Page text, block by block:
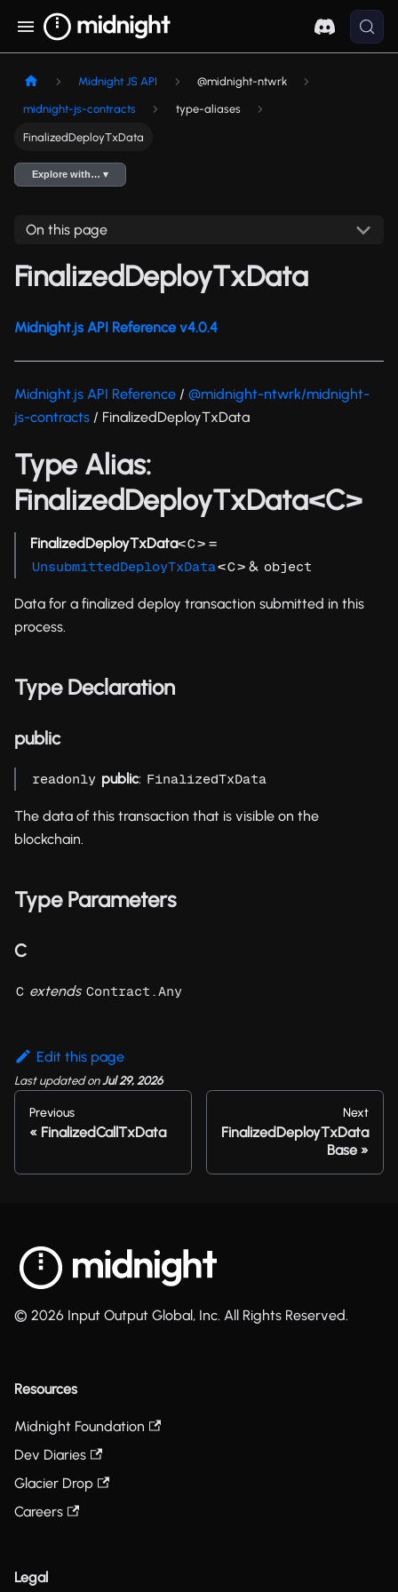
Midnight JS API @midnight-ntwrk
midnight-js-contracts type-aliases
FinalizedDeployTxData
Explore with… ▾
On this page
FinalizedDeployTxData
Midnight.js API Reference v4.0.4
Midnight.js API Reference / @midnight-ntwrk/midnight-
js-contracts / FinalizedDeployTxData
Type Alias:
FinalizedDeployTxData<C>
FinalizedDeployTxData<C> =
UnsubmittedDeployTxData<C> & object
Data for a finalized deploy transaction submitted in this
process.
Type Declaration
public
readonly public: FinalizedTxData
The data of this transaction that is visible on the
blockchain.
Type Parameters
C
C extends Contract.Any
Edit this page
Last updatedonJul 29, 2026
Previous
FinalizedCallTxData
Next
FinalizedDeployTxData
Base
© 2026 Input Output Global, Inc. All Rights Reserved.
Resources
Midnight Foundation
Dev Diaries
Glacier Drop
Careers
Legal